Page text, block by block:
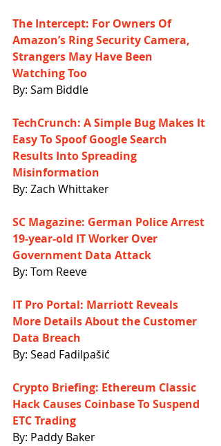
The Intercept: For Owners Of
Amazon’s Ring Security Camera,
Strangers May Have Been
Watching Too
By: Sam Biddle
TechCrunch: A Simple Bug Makes It
Easy To Spoof Google Search
Results Into Spreading
Misinformation
By: Zach Whittaker
SC Magazine: German Police Arrest
19-year-old IT Worker Over
Government Data Attack
By: Tom Reeve
IT Pro Portal: Marriott Reveals
More Details About the Customer
Data Breach
By: Sead Fadilpašić
Crypto Briefing: Ethereum Classic
Hack Causes Coinbase To Suspend
ETC Trading
By: Paddy Baker